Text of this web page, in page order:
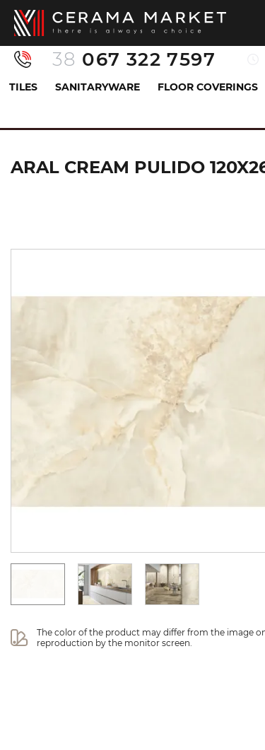
38 067 322 7597
TILES SANITARYWARE FLOOR COVERINGS
ARAL CREAM PULIDO
The color of the product may differ from the image
reproduction by the monitor screen.